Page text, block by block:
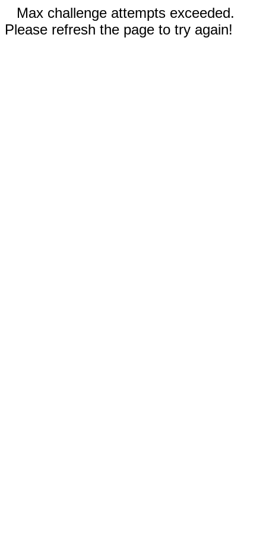
Max challenge attempts exceeded.
Please refresh the page to try again!